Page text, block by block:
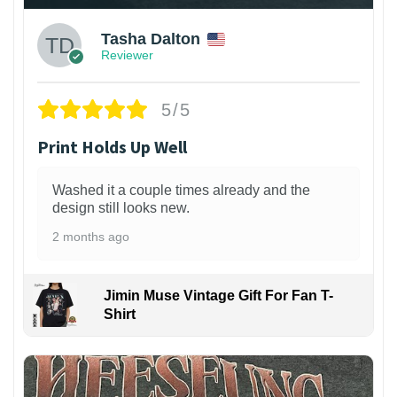
Tasha Dalton
Reviewer
5/5
Print Holds Up Well
Washed it a couple times already and the
design still looks new.
2 months ago
Jimin Muse Vintage Gift For Fan T-
Shirt